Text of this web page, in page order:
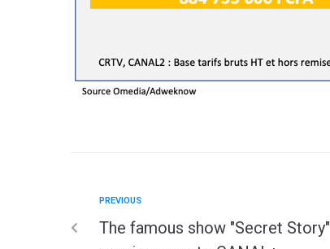
PREVIOUS
The famous show "Secret Story"